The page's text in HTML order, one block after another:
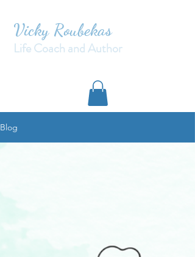
Vicky Roubekas
Life Coach and Author
Blog